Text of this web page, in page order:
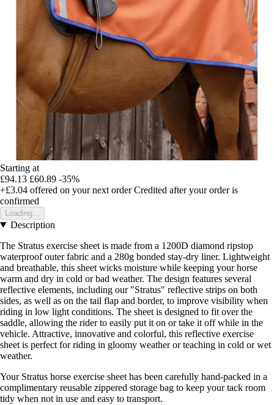
Starting at
£94.13 £60.89 -35%
+£3.04 offered on your next order Credited after your order is
confirmed
Loading...
Description
The Stratus exercise sheet is made from a 1200D diamond ripstop
waterproof outer fabric and a 280g bonded stay-dry liner. Lightweight
and breathable, this sheet wicks moisture while keeping your horse
warm and dry in cold or bad weather. The design features several
reflective elements, including our "Stratus" reflective strips on both
sides, as well as on the tail flap and border, to improve visibility when
riding in low light conditions. The sheet is designed to fit over the
saddle, allowing the rider to easily put it on or take it off while in the
vehicle. Attractive, innovative and colorful, this reflective exercise
sheet is perfect for riding in gloomy weather or teaching in cold or wet
weather.
Your Stratus horse exercise sheet has been carefully hand-packed in a
complimentary reusable zippered storage bag to keep your tack room
tidy when not in use and easy to transport.